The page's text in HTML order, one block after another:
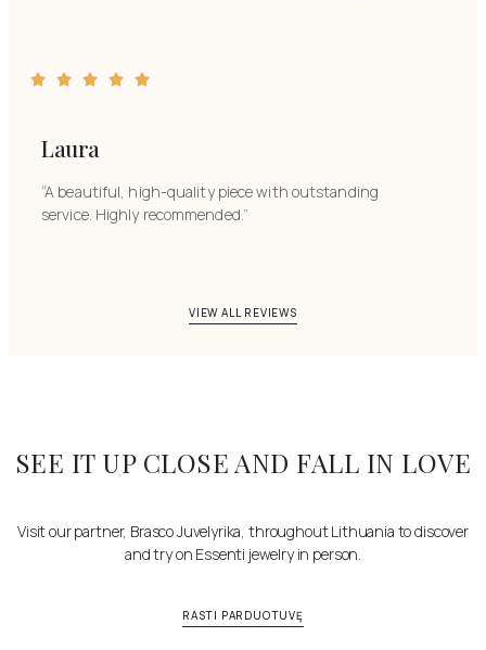
Laura
“A beautiful, high-quality piece with outstanding
service. Highly recommended.”
VIEW ALL REVIEWS
SEE IT UP CLOSE AND FALL IN LOVE
Visit our partner, Brasco Juvelyrika, throughout Lithuania to discover
and try on Essenti jewelry in person.
RASTI PARDUOTUVĘ